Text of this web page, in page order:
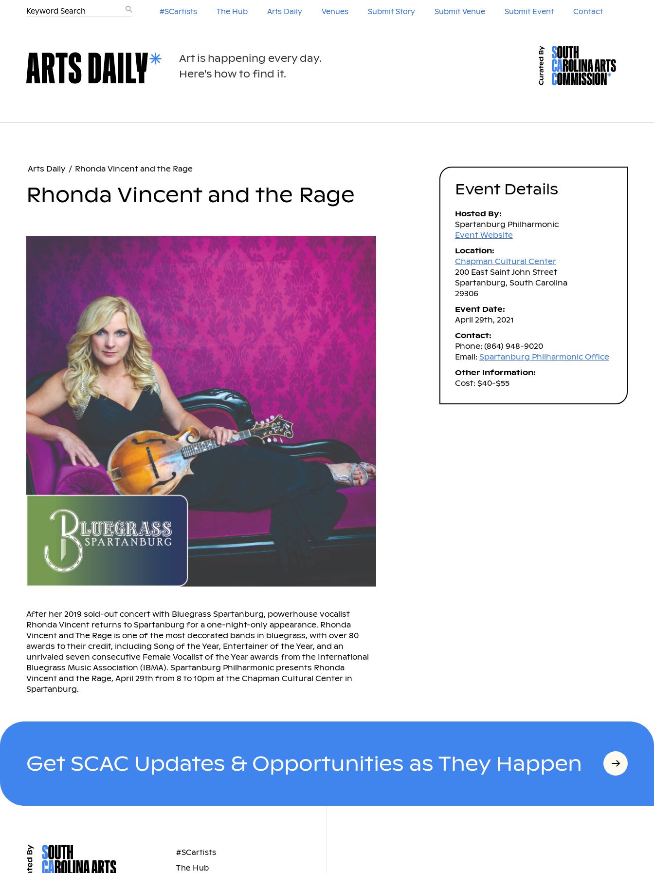
#SCartists The Hub Arts Daily Venues Submit Story Submit Venue Submit Event Contact
Art is happening every day.
Here's how to find it.
Arts Daily / Rhonda Vincent and the Rage
Rhonda Vincent and the Rage
After her 2019 sold-out concert with Bluegrass Spartanburg, powerhouse vocalist
Rhonda Vincent returns to Spartanburg for a one-night-only appearance. Rhonda
Vincent and The Rage is one of the most decorated bands in bluegrass, with over 80
awards to their credit, including Song of the Year, Entertainer of the Year, and an
unrivaled seven consecutive Female Vocalist of the Year awards from the International
Bluegrass Music Association (IBMA). Spartanburg Philharmonic presents Rhonda
Vincent and the Rage, April 29th from 8 to 10pm at the Chapman Cultural Center in
Spartanburg.
Event Details
Hosted By:
Spartanburg Philharmonic
Event Website
Location:
Chapman Cultural Center
200 East Saint John Street
Spartanburg, South Carolina
29306
Event Date:
April 29th, 2021
Contact:
Phone: (864) 948-9020
Email: Spartanburg Philharmonic Office
Other Information:
Cost: $40-$55
Get SCAC Updates & Opportunities as They Happen
#SCartists
The Hub